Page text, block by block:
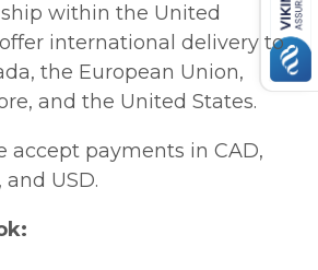
before a
secret is what to do with
help you, support you and
you are presenting to
your immediate line
personal presentations
within the United
international delivery to
the European Union,
and the United States.
accept payments in CAD,
and USD.